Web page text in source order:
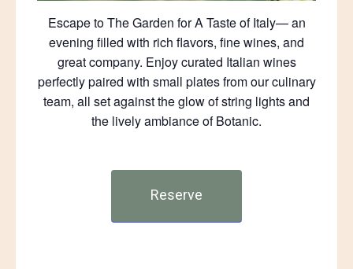
Escape to The Garden for A Taste of Italy— an
evening filled with rich flavors, fine wines, and
great company. Enjoy curated Italian wines
perfectly paired with small plates from our culinary
team, all set against the glow of string lights and
the lively ambiance of Botanic.
Reserve